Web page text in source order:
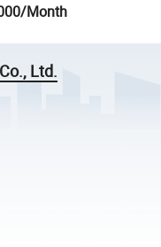
Month
Ltd.